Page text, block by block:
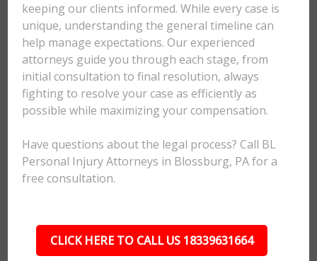
keeping our clients informed. While every case is
unique, understanding the general timeline can
help manage expectations. Our experienced
attorneys guide you through each stage, from
initial consultation to final resolution, always
fighting to resolve your case as efficiently as
possible while maximizing your compensation.
Have questions about the legal process? Call BL
Personal Injury Attorneys in Blossburg, PA for a
free consultation.
CLICK HERE TO CALL US 18339631664